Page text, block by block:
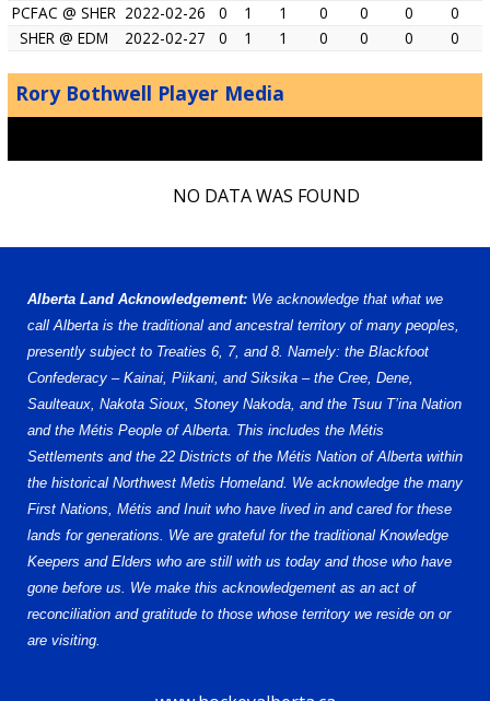
PCFAC @ SHER 2022-02-26 0 1 1 0 0 0
0
SHER @ EDM
2022-02-27 0 1 1 0 0 0 0
Rory Bothwell Player Media
NO DATA WAS FOUND
Alberta Land Acknowledgement: We acknowledge that what we
call Alberta is the traditional and ancestral territory of many peoples,
presently subject to Treaties 6, 7, and 8. Namely: the Blackfoot
Confederacy – Kainai, Piikani, and Siksika – the Cree, Dene,
Saulteaux, Nakota Sioux, Stoney Nakoda, and the Tsuu T’ina Nation
and the Métis People of Alberta. This includes the Métis
Settlements and the 22 Districts of the Métis Nation of Alberta within
the historical Northwest Metis Homeland. We acknowledge the many
First Nations, Métis and Inuit who have lived in and cared for these
lands for generations. We are grateful for the traditional Knowledge
Keepers and Elders who are still with us today and those who have
gone before us. We make this acknowledgement as an act of
reconciliation and gratitude to those whose territory we reside on or
are visiting.